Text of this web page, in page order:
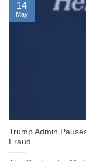
Trump Admin
Fraud
14
May